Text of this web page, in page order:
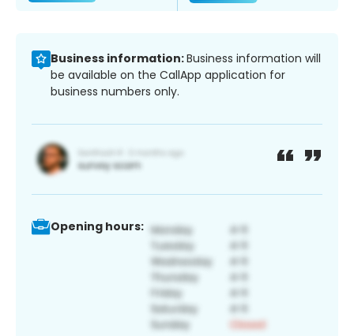
Business information:Business information will
be available on the CallApp application for
business numbers only.
Opening hours: